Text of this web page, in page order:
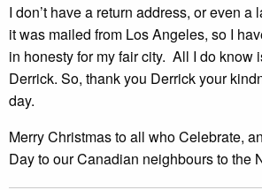
I don’t have a return address, or even a
it was mailed from Los Angeles, so I
in honesty for my fair city. All I do know
Derrick. So, thank you Derrick your
day.
Merry Christmas to all who Celebrate,
Day to our Canadian neighbours to the